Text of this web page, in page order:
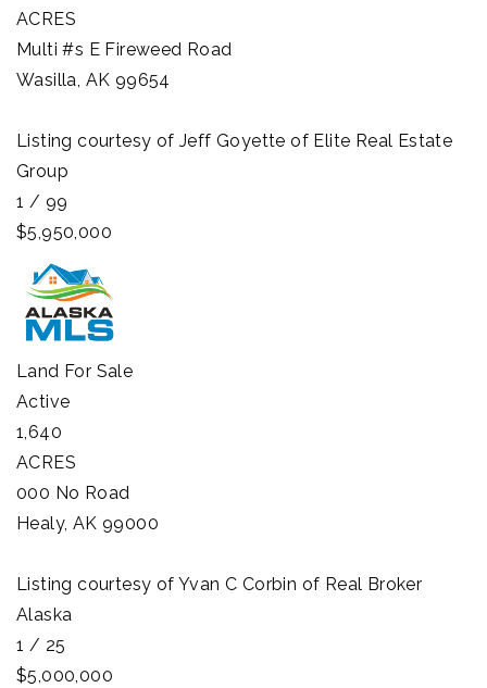
ACRES
Multi #s E Fireweed Road
Wasilla, AK 99654
Listing courtesy of Jeff Goyette of Elite Real Estate
Group
1 / 99
$5,950,000
Land For Sale
Active
1,640
ACRES
000 No Road
Healy, AK 99000
Listing courtesy of Yvan C Corbin of Real Broker
Alaska
1 / 25
$5,000,000